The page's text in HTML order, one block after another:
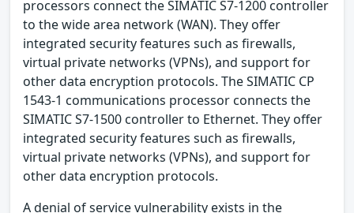
processors connect the SIMATIC S7-1200 controller
to the wide area network (WAN). They offer
integrated security features such as firewalls,
virtual private networks (VPNs), and support for
other data encryption protocols. The SIMATIC CP
1543-1 communications processor connects the
SIMATIC S7-1500 controller to Ethernet. They offer
integrated security features such as firewalls,
virtual private networks (VPNs), and support for
other data encryption protocols.
A denial of service vulnerability exists in the